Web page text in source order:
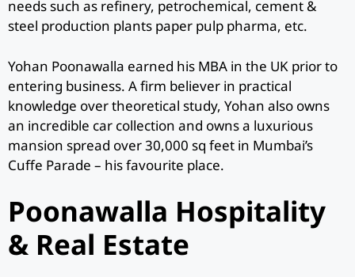
needs such as refinery, petrochemical, cement &
steel production plants paper pulp pharma, etc.
Yohan Poonawalla earned his MBA in the UK prior to
entering business. A firm believer in practical
knowledge over theoretical study, Yohan also owns
an incredible car collection and owns a luxurious
mansion spread over 30,000 sq feet in Mumbai’s
Cuffe Parade – his favourite place.
Poonawalla Hospitality
& Real Estate